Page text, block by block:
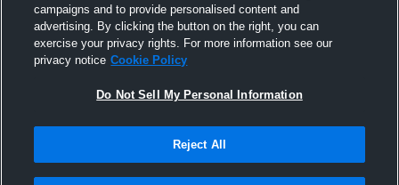
campaigns and to provide personalised content and
advertising. By clicking the button on the right, you can
exercise your privacy rights. For more information see our
privacy notice Cookie Policy
Do Not Sell My Personal Information
Reject All